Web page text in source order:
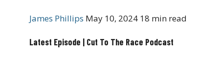
James Phillips May 10, 2024 18 min read
Latest Episode | Cut To The Race Podcast